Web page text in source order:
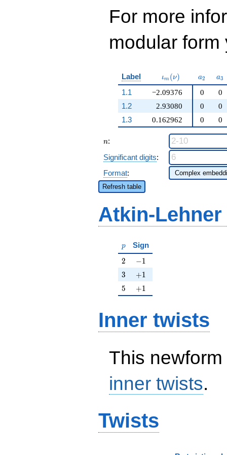
For more
modular
Label \iota_m(\nu)
ιm (ν) a_{2}
a2 a3
1.1
−2.09376
2.93080
0.162962
0
0
1.2
0
0
1.3
0 0
n
n:
Significant digits:
Format:
Refresh table
Atkin-
p
p Sign
2
2 -1
−1
3
3 +1
+1
5
5 +1
+1
Inner twists
This
inner twists.
Twists